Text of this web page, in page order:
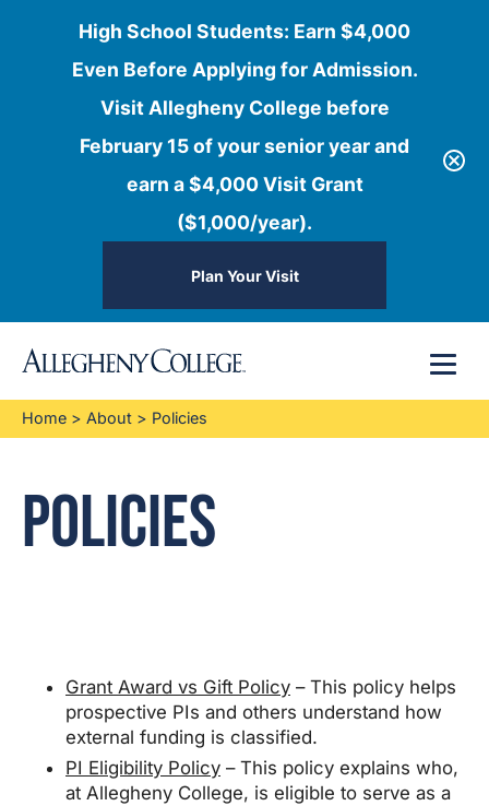
High School Students: Earn $4,000
Even Before Applying for Admission.
Visit Allegheny College before
February 15 of your senior year and
earn a $4,000 Visit Grant
($1,000/year).
Plan Your Visit
content
Home > About > Policies
Policies
Grant Award vs Gift Policy – This policy helps
prospective PIs and others understand how
external funding is classified.
PI Eligibility Policy – This policy explains who,
at Allegheny College, is eligible to serve as a